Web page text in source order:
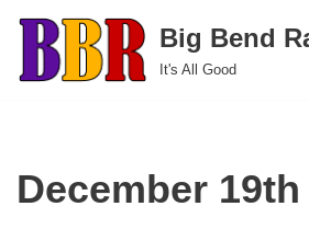
Skip
to
Big Bend
It's All Good
December 19th